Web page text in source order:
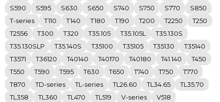
S590
S595 S630 S650 S740 S750 S770
S850
T-series
T110 T140 T180 T190 T200 T2250
T250
T2556
T300 T320 T35.105 T35.105L
T35.130S
T35.130SLP
T35.140S T35100 T35105 T35130
T35140
T3571
T36120 T40140 T40170 T40180 T41.140
T450
T550
T590 T595 T630 T650 T740 T750
T770
T870
TD-series TL-series TL26.60 TL34.65
TL35.70
TL358
TL360 TL470 TL519 V-series
V518